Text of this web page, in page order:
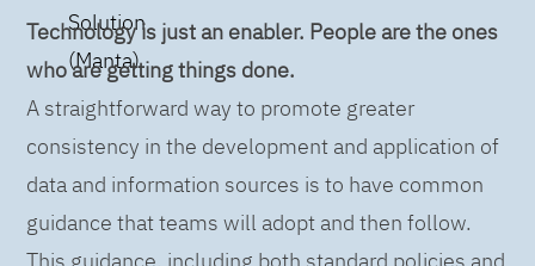
Solution
(Manta)
Technology is just an enabler. People are the ones
who are getting things done.
A straightforward way to promote greater
consistency in the development and application of
data and information sources is to have common
guidance that teams will adopt and then follow.